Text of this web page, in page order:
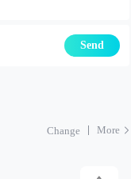
Send
Change More